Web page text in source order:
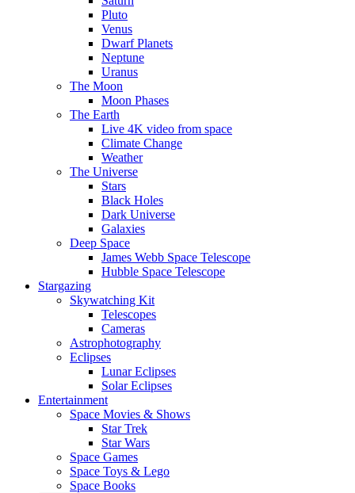
Pluto
Venus
Dwarf Planets
Neptune
Uranus
The Moon
Moon Phases
The Earth
Live 4K video from space
Climate Change
Weather
The Universe
Stars
Black Holes
Dark Universe
Galaxies
Deep Space
James Webb Space Telescope
Hubble Space Telescope
Stargazing
Skywatching Kit
Telescopes
Cameras
Astrophotography
Eclipses
Lunar Eclipses
Solar Eclipses
Entertainment
Space Movies & Shows
Star Trek
Star Wars
Space Games
Space Toys & Lego
Space Books